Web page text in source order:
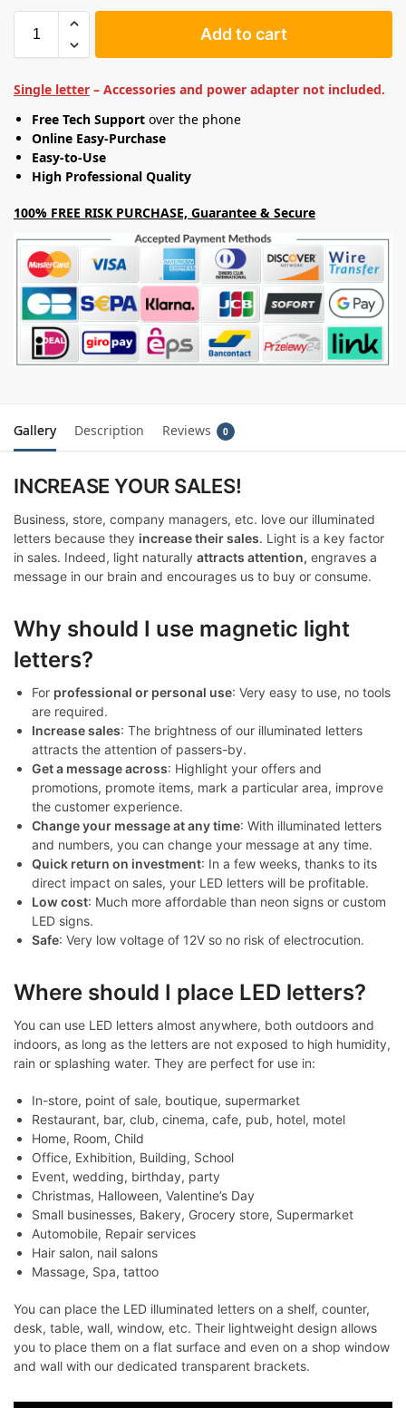
Add to cart
Single letter – Accessories and power adapter not included.
Free Tech Support over the phone
Online Easy-Purchase
Easy-to-Use
High Professional Quality
100% FREE RISK PURCHASE, Guarantee & Secure
Gallery Description Reviews 0
INCREASE YOUR SALES!
Business, store, company managers, etc. love our illuminated
letters because they increase their sales. Light is a key factor
in sales. Indeed, light naturally attracts attention, engraves a
message in our brain and encourages us to buy or consume.
Why should I use magnetic light
letters?
For professional or personal use: Very easy to use, no tools
are required.
Increase sales: The brightness of our illuminated letters
attracts the attention of passers-by.
Get a message across: Highlight your offers and
promotions, promote items, mark a particular area, improve
the customer experience.
Change your message at any time: With illuminated letters
and numbers, you can change your message at any time.
Quick return on investment: In a few weeks, thanks to its
direct impact on sales, your LED letters will be profitable.
Low cost: Much more affordable than neon signs or custom
LED signs.
Safe: Very low voltage of 12V so no risk of electrocution.
Where should I place LED letters?
You can use LED letters almost anywhere, both outdoors and
indoors, as long as the letters are not exposed to high humidity,
rain or splashing water. They are perfect for use in:
In-store, point of sale, boutique, supermarket
Restaurant, bar, club, cinema, cafe, pub, hotel, motel
Home, Room, Child
Office, Exhibition, Building, School
Event, wedding, birthday, party
Christmas, Halloween, Valentine’s Day
Small businesses, Bakery, Grocery store, Supermarket
Automobile, Repair services
Hair salon, nail salons
Massage, Spa, tattoo
You can place the LED illuminated letters on a shelf, counter,
desk, table, wall, window, etc. Their lightweight design allows
you to place them on a flat surface and even on a shop window
and wall with our dedicated transparent brackets.